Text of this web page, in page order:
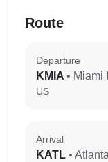
Route
Departure
KMIA • Miami
US
Arrival
KATL •